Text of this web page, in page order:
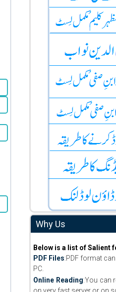
Why Us
Below is a list of Salient
PDF Files:PDF format
PC.
Online Reading:You can